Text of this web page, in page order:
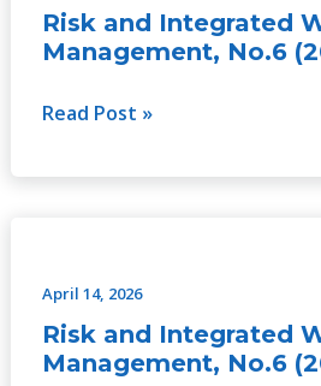
Risk and Integrated
Management, No.6
Water
Management,
(2002)
Read Post »
April 14, 2026
Risk and Integrated
Management, No.6
Integrated
Water
Management,